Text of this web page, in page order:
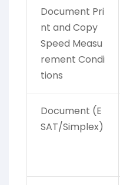
Document Pri
nt and Copy
Speed Measu
rement Condi
tions
Document (E
SAT/Simplex)